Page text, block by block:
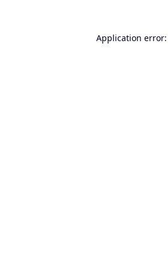
Application